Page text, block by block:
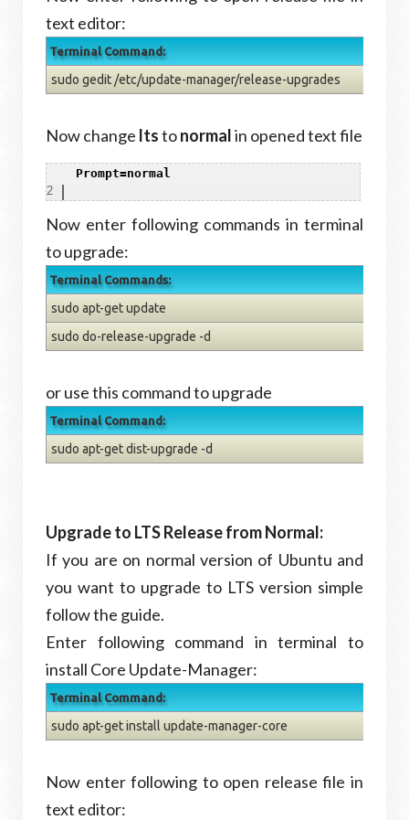
text editor:
Terminal Command:
sudo gedit /etc/update-manager/release-upgrades
Now change ltstonormalin opened text file
2
Prompt=normal
Now enter following commands in terminal
to upgrade:
Terminal Commands:
sudo apt-get update
sudo do-release-upgrade -d
or use this command to upgrade
Terminal Command:
sudo apt-get dist-upgrade -d
Upgrade to LTS Release from Normal:
If you are on normal version of Ubuntu and
you want to upgrade to LTS version simple
follow the guide.
Enter following command in terminal to
install Core Update-Manager:
Terminal Command:
sudo apt-get install update-manager-core
Now enter following to open release file in
text editor: